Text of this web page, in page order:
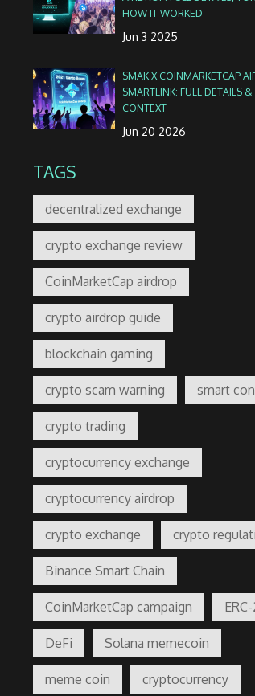
HOW IT WORKED
Jun 3 2025
SMAK X COINMARKETCAP
SMARTLINK: FULL DETAILS &
CONTEXT
Jun 20 2026
TAGS
decentralized exchange
crypto exchange review
CoinMarketCap airdrop
crypto airdrop guide
blockchain gaming
crypto scam warning smart
crypto trading
cryptocurrency exchange
cryptocurrency airdrop
crypto exchange crypto
Binance Smart Chain
CoinMarketCap campaign
DeFi Solana memecoin
meme coin cryptocurrency